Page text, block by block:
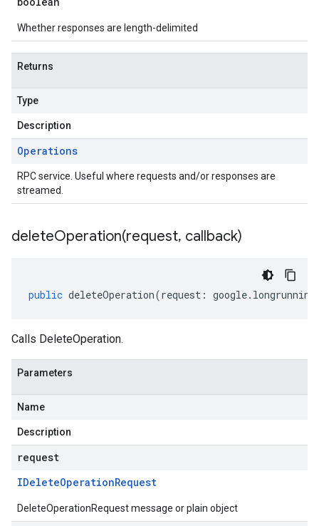
Whether responses are length-delimited
Returns
Type
Description
Operations
RPC service. Useful where requests and/or responses are
streamed.
deleteOperation(request, callback)
public deleteOperation(request : google. longrunning
Calls DeleteOperation.
Parameters
Name
Description
request
IDeleteOperationRequest
DeleteOperationRequest message or plain object